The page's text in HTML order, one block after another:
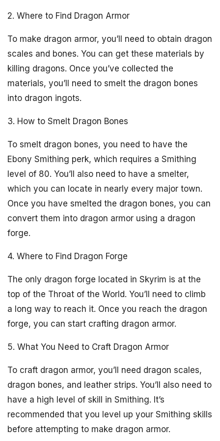
2. Where to Find Dragon Armor
To make dragon armor, you’ll need to obtain dragon
scales and bones. You can get these materials by
killing dragons. Once you’ve collected the
materials, you’ll need to smelt the dragon bones
into dragon ingots.
3. How to Smelt Dragon Bones
To smelt dragon bones, you need to have the
Ebony Smithing perk, which requires a Smithing
level of 80. You’ll also need to have a smelter,
which you can locate in nearly every major town.
Once you have smelted the dragon bones, you can
convert them into dragon armor using a dragon
forge.
4. Where to Find Dragon Forge
The only dragon forge located in Skyrim is at the
top of the Throat of the World. You’ll need to climb
a long way to reach it. Once you reach the dragon
forge, you can start crafting dragon armor.
5. What You Need to Craft Dragon Armor
To craft dragon armor, you’ll need dragon scales,
dragon bones, and leather strips. You’ll also need to
have a high level of skill in Smithing. It’s
recommended that you level up your Smithing skills
before attempting to make dragon armor.